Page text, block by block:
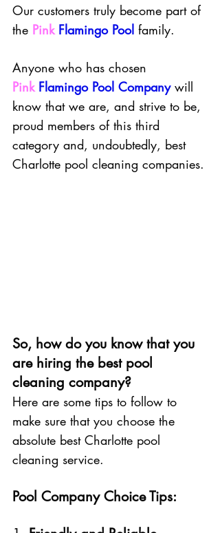
Our customers truly become part of
the Pink Flamingo Pool family.
Anyone who has chosen
Pink Flamingo Pool Company will
know that we are, and strive to be,
proud members of this third
category and, undoubtedly, best
Charlotte pool cleaning companies.
So, how do you know that you
are hiring the best pool
cleaning company?
Here are some tips to follow to
make sure that you choose the
absolute best Charlotte pool
cleaning service.
Pool Company Choice Tips: